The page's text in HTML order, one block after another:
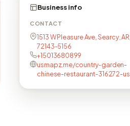
Business info
CONTACT
1513 W Pleasure Ave, Searcy, AR,
72143-5156
+15013680899
usmapz.me/country-garden-
chinese-restaurant-316272-us